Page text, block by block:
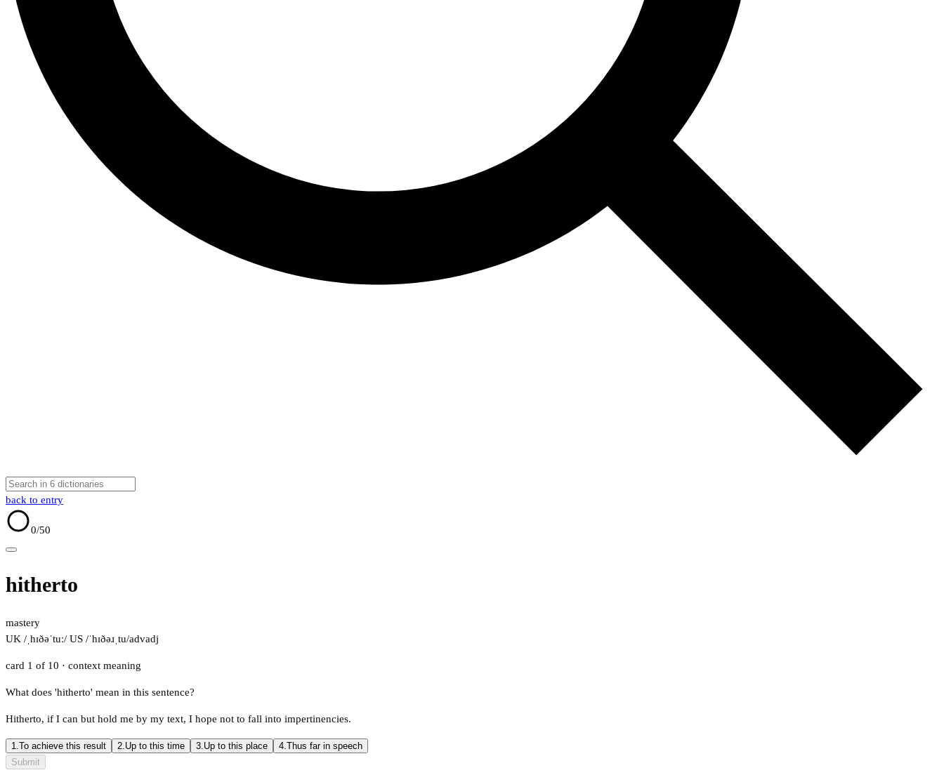
back to entry
0/50
hitherto
mastery
UK /ˌhɪðəˈtuː/ US /ˈhɪðəɹˌtu/advadj
card 1 of 10 · context meaning
What does 'hitherto' mean in this sentence?
Hitherto, if I can but hold me by my text, I hope not to fall into impertinencies.
1.To achieve this result 2.Up to this time 3.Up to this place 4.Thus far in speech
Submit